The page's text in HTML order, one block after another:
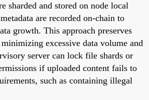
sharded and stored on node local
are recorded on-chain to
growth. This approach preserves
excessive data volume and
server can lock file shards or
if uploaded content fails to
such as containing illegal